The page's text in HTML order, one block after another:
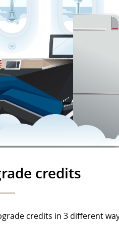
credits
credits in 3 different